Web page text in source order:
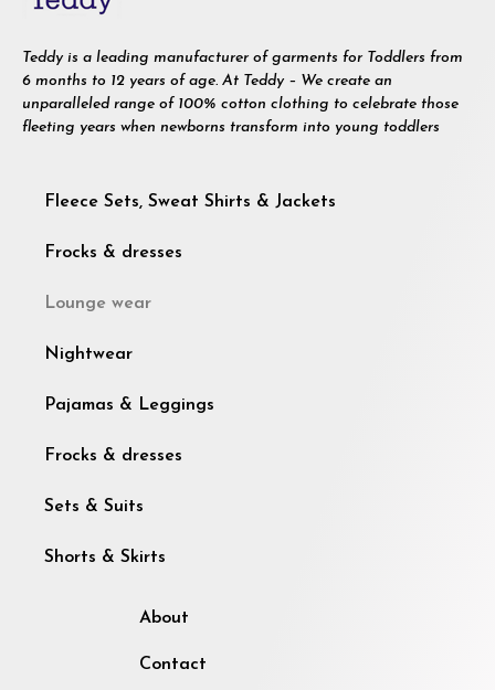
Teddy is a leading manufacturer of garments for Toddlers from
6 months to 12 years of age. At Teddy – We create an
unparalleled range of 100% cotton clothing to celebrate those
fleeting years when newborns transform into young toddlers
Fleece Sets, Sweat Shirts & Jackets
Frocks & dresses
Lounge wear
Nightwear
Pajamas & Leggings
Frocks & dresses
Sets & Suits
Shorts & Skirts
About
Contact